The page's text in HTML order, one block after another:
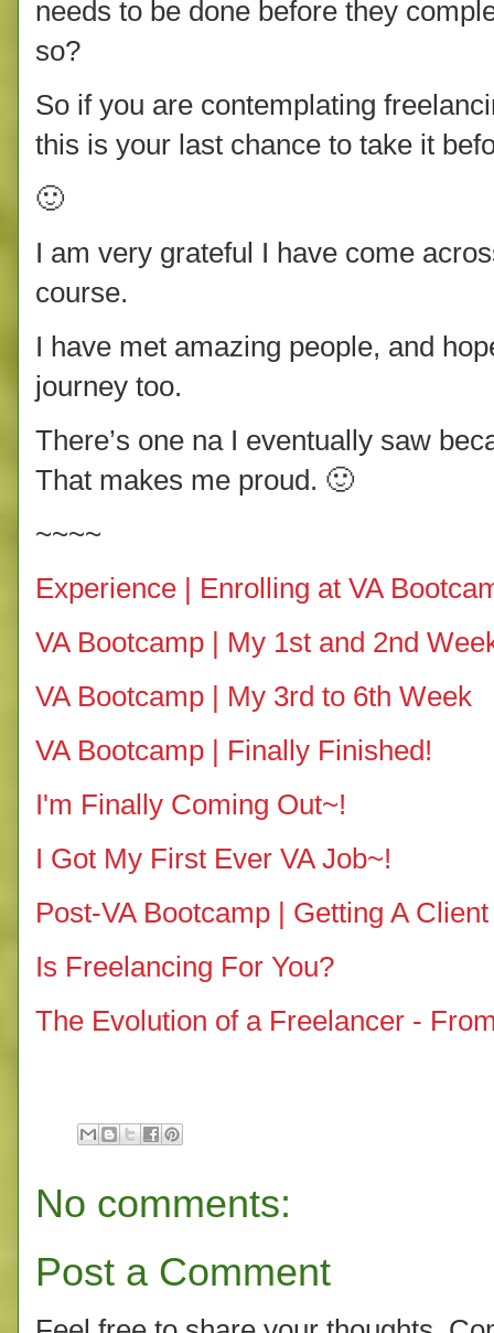
needs to be done before they
so?
So if you are contemplating
this is your last chance to take it
🙂
I am very grateful I have come
course.
I have met amazing people, and
journey too.
There’s one na I eventually saw
That makes me proud. 🙂
~~~~
Experience | Enrolling at VA
VA Bootcamp | My 1st and 2nd
VA Bootcamp | My 3rd to 6th Week
VA Bootcamp | Finally Finished!
I'm Finally Coming Out~!
I Got My First Ever VA Job~!
Post-VA Bootcamp | Getting A Client
Is Freelancing For You?
The Evolution of a Freelancer -
No comments:
Post a Comment